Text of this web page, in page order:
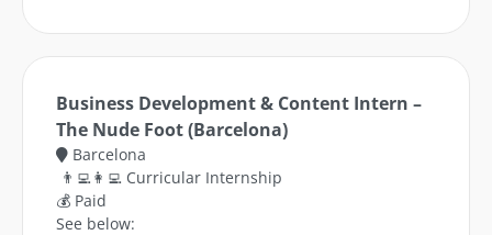
Business Development & Content Intern –
The Nude Foot (Barcelona)
Barcelona
👨‍💻👩‍💻 Curricular Internship
💰 Paid
See below: